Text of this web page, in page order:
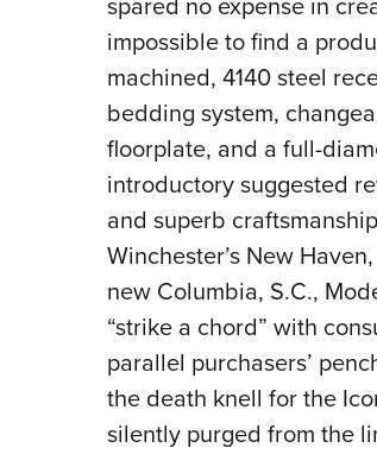
impossible to find a
machined, 4140 steel
bedding system,
floorplate, and a full-
introductory suggested
and superb
Winchester’s New
new Columbia, S.C.,
“strike a chord” with
parallel purchasers’
the death knell for the
silently purged from the